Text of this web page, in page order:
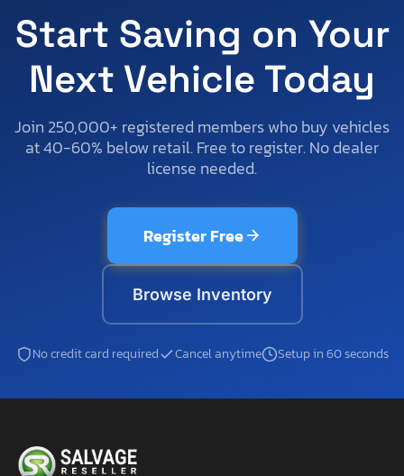
Start Saving on Your
Next Vehicle Today
Join 250,000+ registered members who buy vehicles
at 40-60% below retail. Free to register. No dealer
license needed.
Register Free
Browse Inventory
No credit card required Cancel anytime Setup in 60 seconds